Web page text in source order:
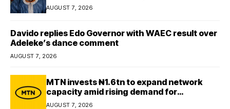
AUGUST 7, 2026
Davido replies Edo Governor with WAEC result over
Adeleke’s dance comment
AUGUST 7, 2026
MTN invests ₦1.6tn to expand network
capacity amid rising demand for
connectivity
AUGUST 7, 2026